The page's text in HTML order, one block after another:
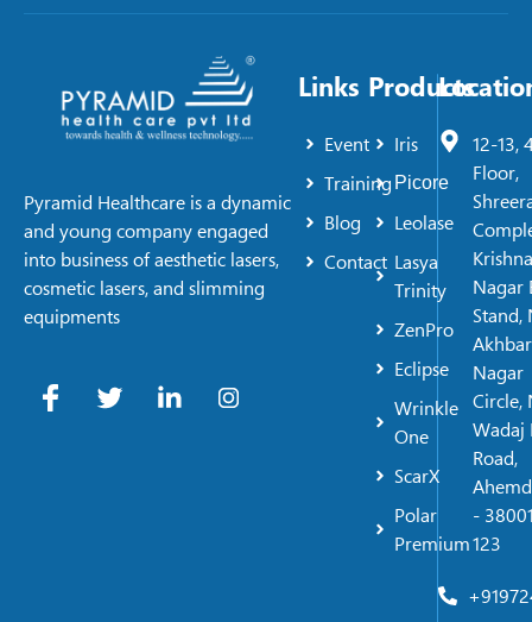
Pyramid Healthcare is a dynamic
and young company engaged
into business of aesthetic lasers,
cosmetic lasers, and slimming
equipments
Links
Event
Training
Blog
Contact
Products
Iris
Picore
Leolase
Lasya
Trinity
ZenPro
Eclipse
Wrinkle
One
ScarX
Polar
Premium
12-13,
Floor,
Krishna
Nagar
Stand,
Akhbar
Nagar
Circle,
Wadaj
Road,
-
123